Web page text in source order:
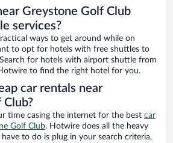
Greystone Golf Club
services?
ways to get around while on
to opt for hotels with free shuttles to
for hotels with airport shuttle from
to find the right hotel for you.
car rentals near
time casing the internet for the best car
Golf Club. Hotwire does all the heavy
to do is plug in your search criteria,